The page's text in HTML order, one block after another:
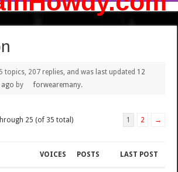
topics, 207 replies, and was last updated 12
by forwearemany.
25 (of 35 total) 1 2 →
VOICES POSTS LAST POST